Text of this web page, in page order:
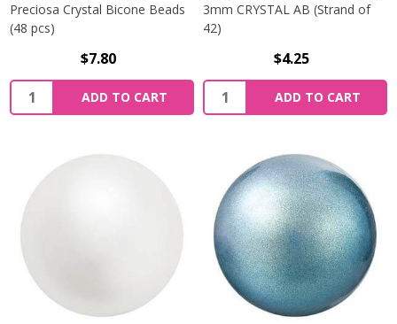
Preciosa Crystal Bicone Beads
(48 pcs)
$7.80
Quantity:
ADD TO CART
3mm CRYSTAL AB (Strand of
42)
$4.25
Quantity:
ADD TO CART